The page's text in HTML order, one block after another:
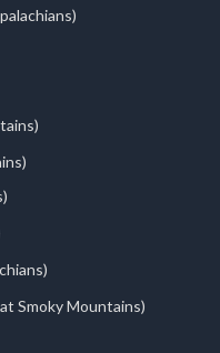
Smoky Mountains)